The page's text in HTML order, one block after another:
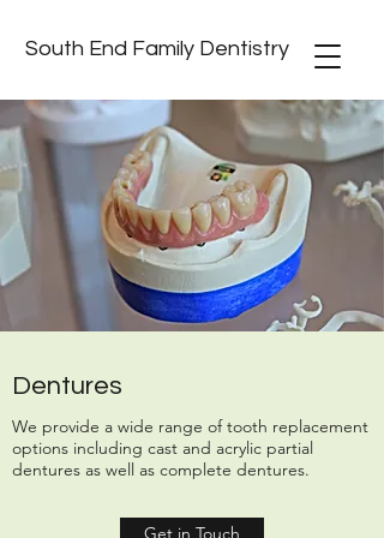
South End Family Dentistry
Dentures
Get in Touch
We provide a wide range of tooth replacement
options including cast and acrylic partial
dentures as well as complete dentures.